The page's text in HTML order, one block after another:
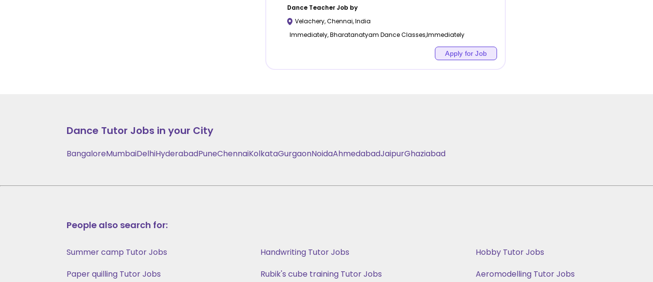
DanceTeacher Job by
Velachery,Chennai,India
Immediately, Bharatanatyam Dance Classes,Immediately
Apply for Job
Dance Tutor Jobs in your City
BangaloreMumbaiDelhiHyderabadPuneChennaiKolkataGurgaonNoidaAhmedabadJaipurGhaziabad
People also search for:
Summer camp Tutor Jobs Handwriting Tutor Jobs
Hobby Tutor Jobs
Paper quilling Tutor Jobs
Rubik's cube training Tutor Jobs Aeromodelling Tutor Jobs